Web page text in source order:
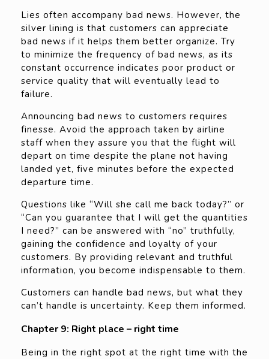
Lies often accompany bad news. However, the
silver lining is that customers can appreciate
bad news if it helps them better organize. Try
to minimize the frequency of bad news, as its
constant occurrence indicates poor product or
service quality that will eventually lead to
failure.
Announcing bad news to customers requires
finesse. Avoid the approach taken by airline
staff when they assure you that the flight will
depart on time despite the plane not having
landed yet, five minutes before the expected
departure time.
Questions like “Will she call me back today?” or
“Can you guarantee that I will get the quantities
I need?” can be answered with “no” truthfully,
gaining the confidence and loyalty of your
customers. By providing relevant and truthful
information, you become indispensable to them.
Customers can handle bad news, but what they
can’t handle is uncertainty. Keep them informed.
Chapter 9: Right place – right time
Being in the right spot at the right time with the